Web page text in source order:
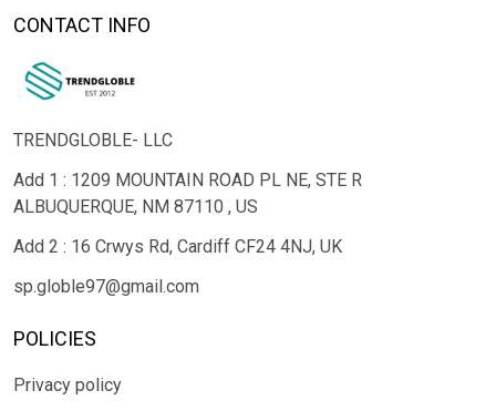
CONTACT INFO
TRENDGLOBLE- LLC
Add 1 : 1209 MOUNTAIN ROAD PL NE, STE R
ALBUQUERQUE, NM 87110 , US
Add 2 : 16 Crwys Rd, Cardiff CF24 4NJ, UK
sp.globle97@gmail.com
POLICIES
Privacy policy